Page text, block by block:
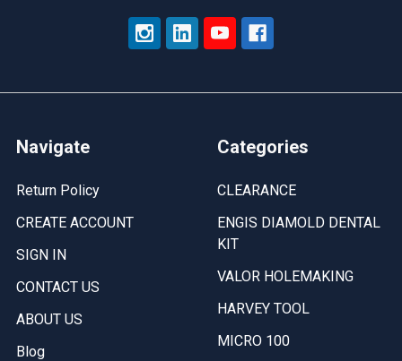
Navigate
Return Policy
CREATE ACCOUNT
SIGN IN
CONTACT US
ABOUT US
Blog
Categories
CLEARANCE
ENGIS DIAMOLD DENTAL
KIT
VALOR HOLEMAKING
HARVEY TOOL
MICRO 100